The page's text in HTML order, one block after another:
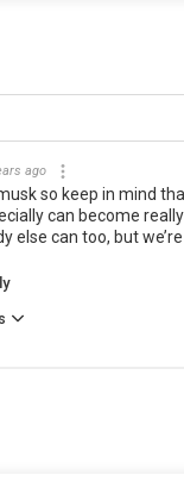
ago
so keep in mind
can become
else can too, but